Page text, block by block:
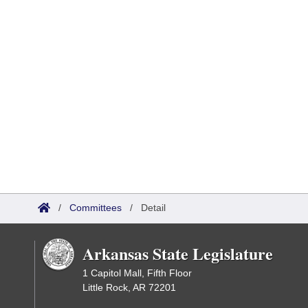
/ Committees / Detail
Arkansas State Legislature
1 Capitol Mall, Fifth Floor
Little Rock, AR 72201